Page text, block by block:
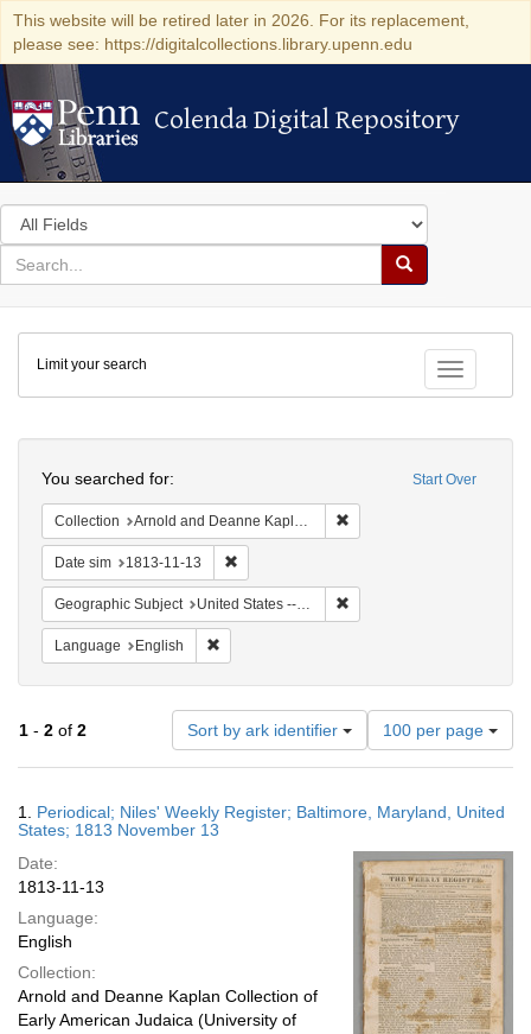
This website will be retired later in 2026. For its replacement,
please see: https://digitalcollections.library.upenn.edu
Colenda Digital Repository
Colenda Digital Repository
Search
in
for
search
Search
Colenda
Digital
Repository
Toggle
Limit your search
Start Over
You searched for:
Collection Arnold and Deanne Kaplan Collection of Early American Judaica (University of Pennsylvania)
Date sim 1813-11-13
Geographic Subject United States -- Maryland -- Baltimore
Language English
1 - 2 of 2 Sort by ark identifier
Number
of
results
display
page
100 per page
Results
1. Periodical; Niles' Weekly Register; Baltimore, Maryland, United
States; 1813 November 13
Date:
1813-11-13
Language:
English
Collection:
Arnold and Deanne Kaplan Collection of
Early American Judaica (University of